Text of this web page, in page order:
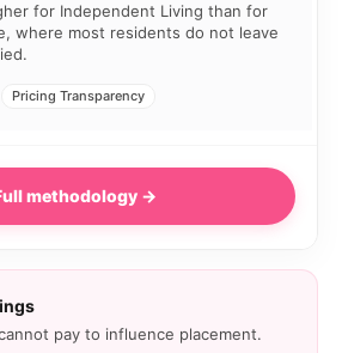
for Independent Living than for
where most residents do not leave
Pricing Transparency
methodology →
pay to influence placement.